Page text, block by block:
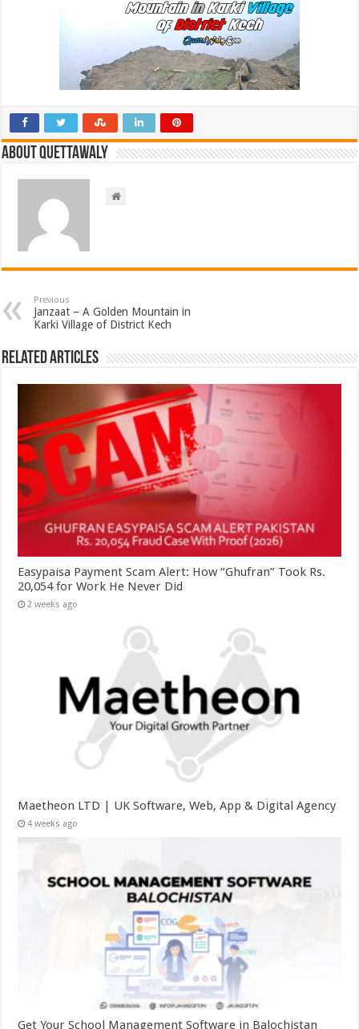
About Quettawaly
Previous
Janzaat – A Golden Mountain in
Karki Village of District Kech
Related Articles
Easypaisa Payment Scam Alert: How “Ghufran” Took Rs.
20,054 for Work He Never Did
2 weeks ago
Maetheon LTD | UK Software, Web, App & Digital Agency
4 weeks ago
Get Your School Management Software in Balochistan